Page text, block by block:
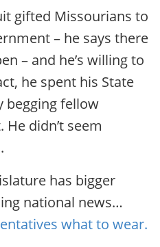
gifted Missourians to
– he says there
– and he’s willing to
he spent his State
begging fellow
didn’t seem
has bigger
national news…
what to wear.